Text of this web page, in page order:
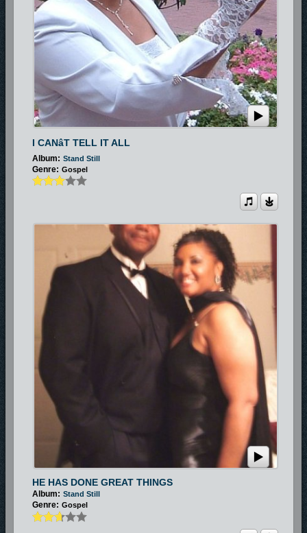
I CANâT TELL IT ALL
Album: Stand Still
Genre: Gospel
HE HAS DONE GREAT THINGS
Album: Stand Still
Genre: Gospel